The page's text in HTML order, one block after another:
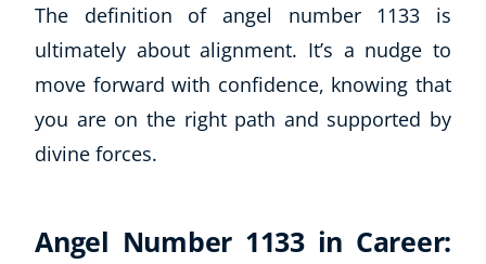
The definition of angel number 1133 is
ultimately about alignment. It’s a nudge to
move forward with confidence, knowing that
you are on the right path and supported by
divine forces.
Angel Number 1133 in Career: